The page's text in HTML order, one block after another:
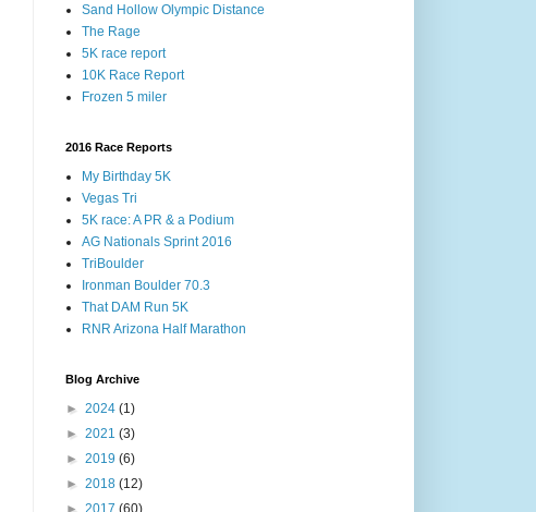
Sand Hollow Olympic Distance
The Rage
5K race report
10K Race Report
Frozen 5 miler
2016 Race Reports
My Birthday 5K
Vegas Tri
5K race: A PR & a Podium
AG Nationals Sprint 2016
TriBoulder
Ironman Boulder 70.3
That DAM Run 5K
RNR Arizona Half Marathon
Blog Archive
► 2024 (1)
► 2021 (3)
► 2019 (6)
► 2018 (12)
► 2017 (60)